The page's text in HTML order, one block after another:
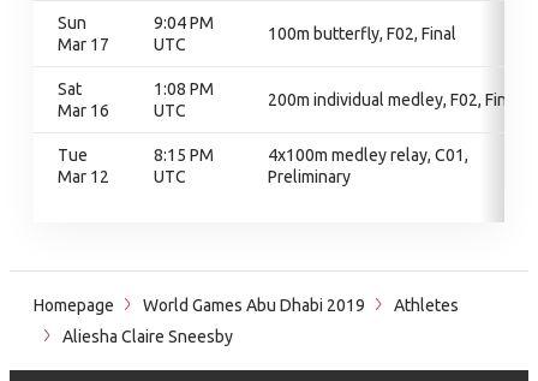
Sun
Mar 17
9:04 PM
UTC
100m butterfly, F02, Final
Sat
Mar 16
1:08 PM
UTC
200m individual medley, F02, Final
Tue
Mar 12
8:15 PM
UTC
4x100m medley relay, C01,
Preliminary
Homepage World Games Abu Dhabi 2019
Athletes
Aliesha Claire Sneesby